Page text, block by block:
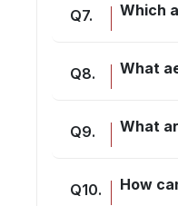
Q7. Which
Q8. What
Q9. What
Q10. How